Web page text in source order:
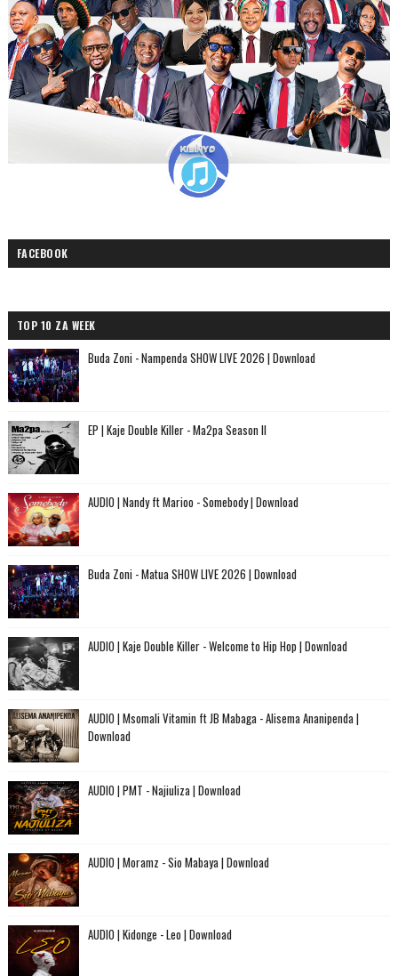
FACEBOOK
TOP 10 ZA WEEK
Buda Zoni - Nampenda SHOW LIVE 2026 | Download
EP | Kaje Double Killer - Ma2pa Season II
AUDIO | Nandy ft Marioo - Somebody | Download
Buda Zoni - Matua SHOW LIVE 2026 | Download
AUDIO | Kaje Double Killer - Welcome to Hip Hop | Download
AUDIO | Msomali Vitamin ft JB Mabaga - Alisema Ananipenda |
Download
AUDIO | PMT - Najiuliza | Download
AUDIO | Moramz - Sio Mabaya | Download
AUDIO | Kidonge - Leo | Download